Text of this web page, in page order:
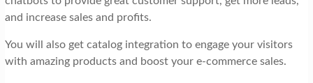
and increase sales and profits.
You will also get catalog integration to engage your visitors
with amazing products and boost your e-commerce sales.